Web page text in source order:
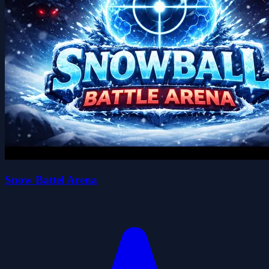
Snow Battel Arena